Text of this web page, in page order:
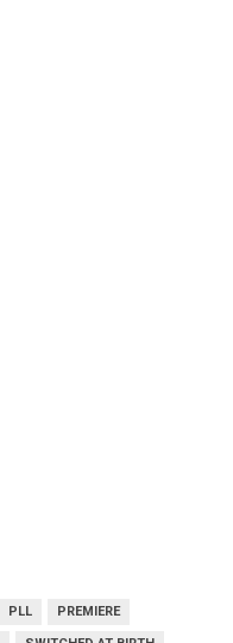
PLL PREMIERE